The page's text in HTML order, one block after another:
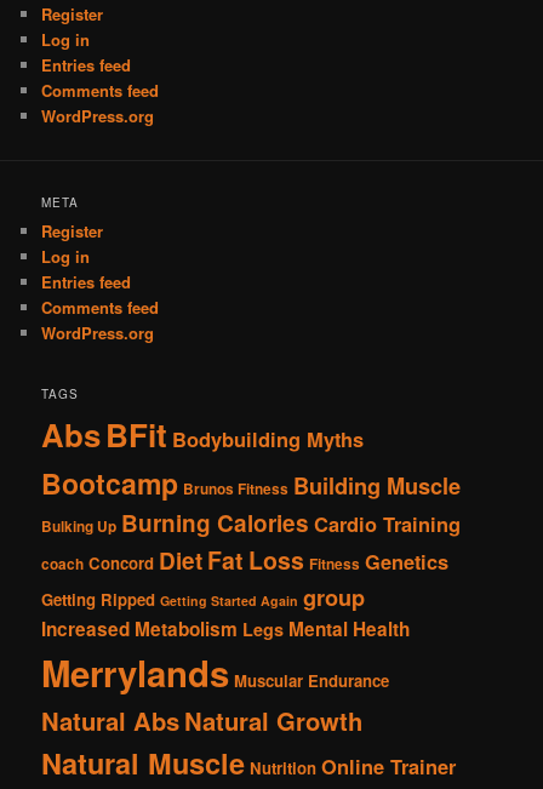
Register
Log in
Entries feed
Comments feed
WordPress.org
META
Register
Log in
Entries feed
Comments feed
WordPress.org
TAGS
AbsBFit Bodybuilding Myths
Bootcamp Brunos Fitness Building Muscle
Bulking Up Burning Calories Cardio Training
coach Concord DietFat Loss Fitness Genetics
Getting Ripped Getting Started Again group
Increased Metabolism Legs Mental Health
Merrylands Muscular Endurance
Natural AbsNatural Growth
Natural Muscle Nutrition Online Trainer